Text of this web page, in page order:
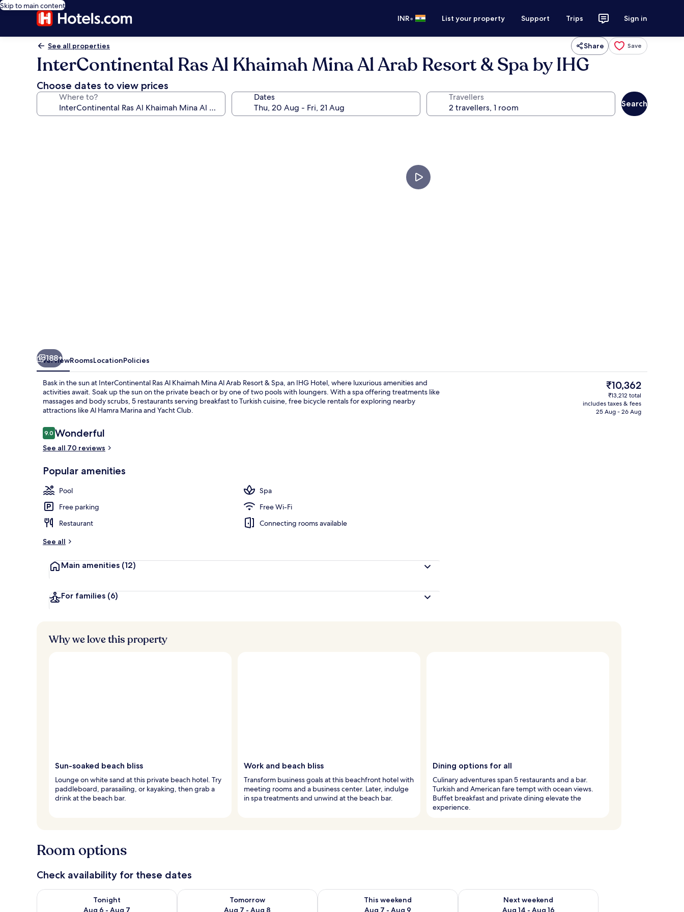
Skip to main content
INR• List your property Support Trips Sign in
See all properties Share Save
InterContinental Ras Al Khaimah Mina Al Arab Resort & Spa by IHG
Choose dates to view prices
Where to? Dates Travellers
Search
188+
OverviewRoomsLocationPolicies
Bask in the sun at InterContinental Ras Al Khaimah Mina Al Arab Resort & Spa, an IHG Hotel, where luxurious amenities and
activities await. Soak up the sun on the private beach or by one of two pools with loungers. With a spa offering treatments like
massages and body scrubs, 5 restaurants serving breakfast to Turkish cuisine, free bicycle rentals for exploring nearby
attractions like Al Hamra Marina and Yacht Club.
Reviews
9.09.0 out of 10
Wonderful
See all 70 reviews
Popular amenities
Pool
Spa
Free parking
Free Wi-Fi
Restaurant
Connecting rooms available
See all
Main amenities (12)
For families (6)
The
current
price
is
₹10,362
₹13,212 total
includes taxes & fees
25 Aug - 26 Aug
Why we love this property
Sun-soaked beach bliss
Lounge on white sand at this private beach hotel. Try
paddleboard, parasailing, or kayaking, then grab a
drink at the beach bar.
Work and beach bliss
Transform business goals at this beachfront hotel with
meeting rooms and a business center. Later, indulge
in spa treatments and unwind at the beach bar.
Dining options for all
Culinary adventures span 5 restaurants and a bar.
Turkish and American fare tempt with ocean views.
Buffet breakfast and private dining elevate the
experience.
Room options
Check availability for these dates
Tonight
Aug 6 - Aug 7
Check availability for tonight Aug 6 - Aug 7
Tomorrow
Aug 7 - Aug 8
Check availability for tomorrow Aug 7 - Aug 8
This weekend
Aug 7 - Aug 9
Check availability for this weekend Aug 7 - Aug 9
Next weekend
Aug 14 - Aug 16
Check availability for next weekend Aug 14 - Aug 16